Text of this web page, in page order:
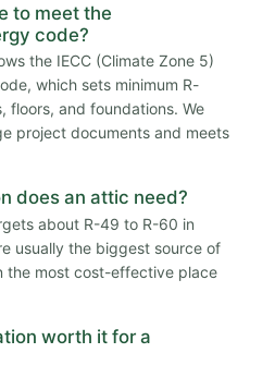
to meet the
code?
the IECC (Climate Zone 5)
which sets minimum R-
floors, and foundations. We
project documents and meets
does an attic need?
about R-49 to R-60 in
usually the biggest source of
the most cost-effective place
worth it for a